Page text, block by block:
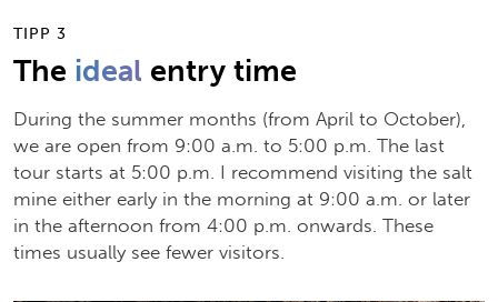
TIPP 3
The ideal entry time
During the summer months (from April to October),
we are open from 9:00 a.m. to 5:00 p.m. The last
tour starts at 5:00 p.m. I recommend visiting the salt
mine either early in the morning at 9:00 a.m. or later
in the afternoon from 4:00 p.m. onwards. These
times usually see fewer visitors.